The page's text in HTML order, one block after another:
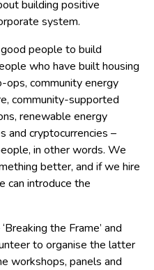
building positive
system.
people to build
who have built housing
ops, community energy
community-supported
renewable energy
and cryptocurrencies –
in other words. We
better, and if we hire
can introduce the
the Frame’ and
to organise the latter
workshops, panels and